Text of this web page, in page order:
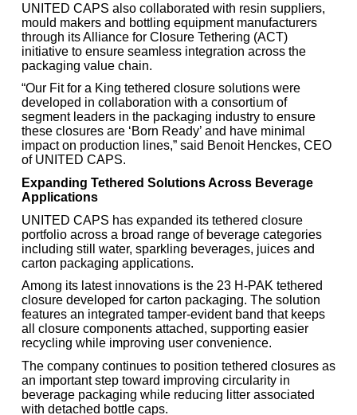
UNITED CAPS also collaborated with resin suppliers,
mould makers and bottling equipment manufacturers
through its Alliance for Closure Tethering (ACT)
initiative to ensure seamless integration across the
packaging value chain.
“Our Fit for a King tethered closure solutions were
developed in collaboration with a consortium of
segment leaders in the packaging industry to ensure
these closures are ‘Born Ready’ and have minimal
impact on production lines,” said Benoit Henckes, CEO
of UNITED CAPS.
Expanding Tethered Solutions Across Beverage
Applications
UNITED CAPS has expanded its tethered closure
portfolio across a broad range of beverage categories
including still water, sparkling beverages, juices and
carton packaging applications.
Among its latest innovations is the 23 H-PAK tethered
closure developed for carton packaging. The solution
features an integrated tamper-evident band that keeps
all closure components attached, supporting easier
recycling while improving user convenience.
The company continues to position tethered closures as
an important step toward improving circularity in
beverage packaging while reducing litter associated
with detached bottle caps.